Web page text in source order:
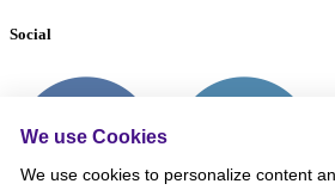
Social
We use Cookies
We use cookies to personalize content